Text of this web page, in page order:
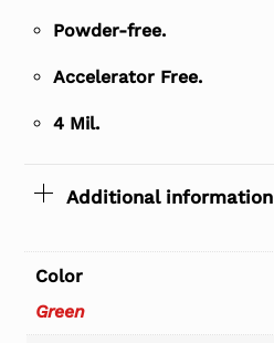
Powder-free.
Accelerator Free.
4 Mil.
Additional information
Color
Green